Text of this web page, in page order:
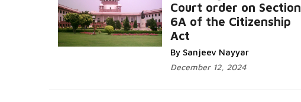
Court order on Section
6A of the Citizenship
Act
By Sanjeev Nayyar
December 12, 2024